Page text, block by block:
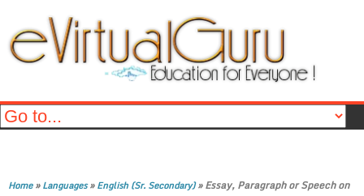
Home»Languages»English (Sr. Secondary)»Essay, Paragraph or Speech on